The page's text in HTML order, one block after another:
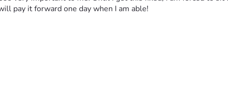
pay it forward one day when I am able!